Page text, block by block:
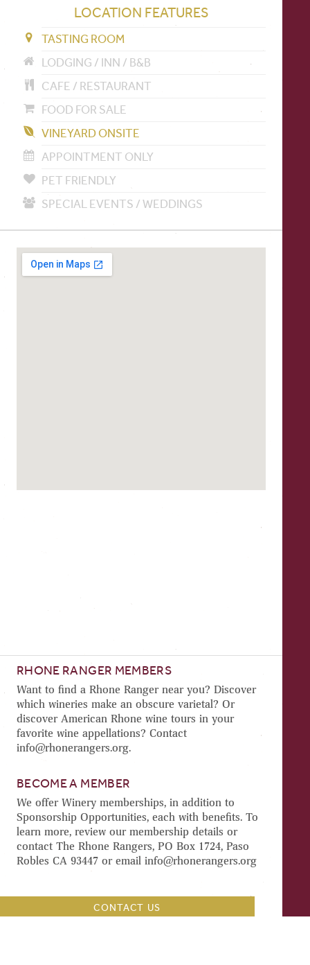
LOCATION FEATURES
TASTING ROOM
LODGING / INN / B&B
CAFE / RESTAURANT
FOOD FOR SALE
VINEYARD ONSITE
APPOINTMENT ONLY
PET FRIENDLY
SPECIAL EVENTS / WEDDINGS
RHONE RANGER MEMBERS
Want to find a Rhone Ranger near you? Discover
which wineries make an obscure varietal? Or
discover American Rhone wine tours in your
favorite wine appellations? Contact
info@rhonerangers.org.
BECOME A MEMBER
We offer Winery memberships, in addition to
Sponsorship Opportunities, each with benefits. To
learn more, review our membership details or
contact The Rhone Rangers, PO Box 1724, Paso
Robles CA 93447 or email info@rhonerangers.org
CONTACT US